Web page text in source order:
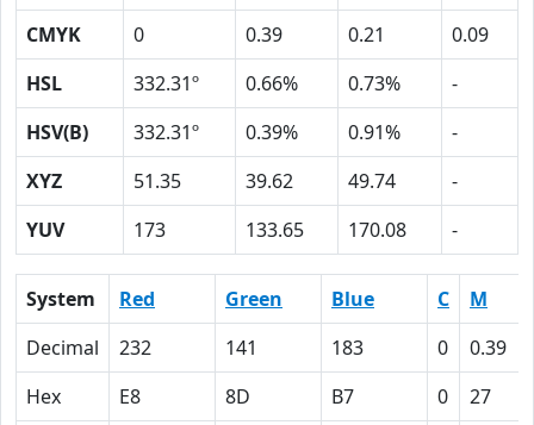
CMYK
0 0.39 0.21
0.09
HSL
332.31º 0.66% 0.73%
-
HSV(B)
332.31º 0.39% 0.91%
-
XYZ
51.35 39.62 49.74
-
YUV
173 133.65 170.08 -
System Red Green Blue C
M
Decimal
232 141 183 0
0.39
Hex
E8 8D B7 0
27